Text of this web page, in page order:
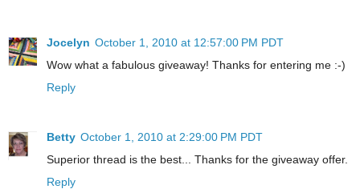
Jocelyn October 1, 2010 at 12:57:00 PM PDT
Wow what a fabulous giveaway! Thanks for entering me :-)
Reply
Betty October 1, 2010 at 2:29:00 PM PDT
Superior thread is the best... Thanks for the giveaway offer.
Reply